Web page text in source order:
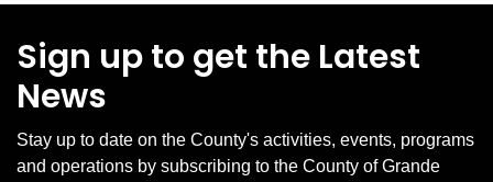
Sign up to get the Latest
News
Stay up to date on the County's activities, events, programs
and operations by subscribing to the County of Grande